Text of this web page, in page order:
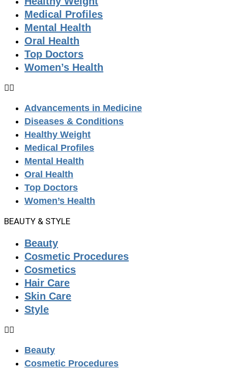
Medical Profiles
Mental Health
Oral Health
Top Doctors
Women’s Health
Advancements in Medicine
Diseases & Conditions
Healthy Weight
Medical Profiles
Mental Health
Oral Health
Top Doctors
Women’s Health
BEAUTY & STYLE
Beauty
Cosmetic Procedures
Cosmetics
Hair Care
Skin Care
Style
Beauty
Cosmetic Procedures